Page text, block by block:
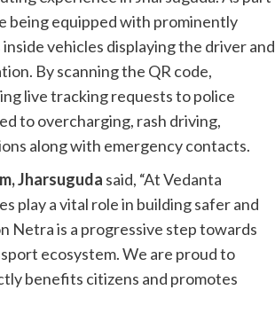
being equipped with prominently
vehicles displaying the driver and
By scanning the QR code,
live tracking requests to police
to overcharging, rash driving,
along with emergency contacts.
Jharsuguda said, “At Vedanta
play a vital role in building safer and
Netra is a progressive step towards
ecosystem. We are proud to
benefits citizens and promotes